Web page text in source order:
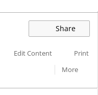
Share
Edit Content
Print
More